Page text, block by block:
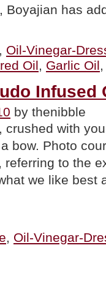
Boyajian has
, Oil-Vinegar-
Oil, Garlic Oil
Infused
by thenibble
with
bow. Photo
referring to the
we like best
, Oil-Vinegar-